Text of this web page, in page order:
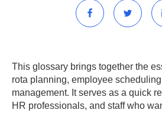
This glossary brings together the
rota planning, employee
management. It serves as a quick
HR professionals, and staff who